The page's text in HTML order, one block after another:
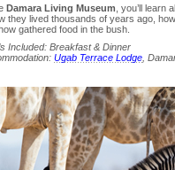
Damara Living Museum , you’ll learn
they lived thousands of years ago,
gathered food in the bush.
Included: Breakfast & Dinner
Ugab Terrace Lodge,